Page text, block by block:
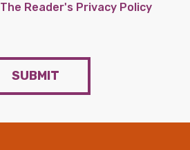
The Reader's Privacy Policy
SUBMIT